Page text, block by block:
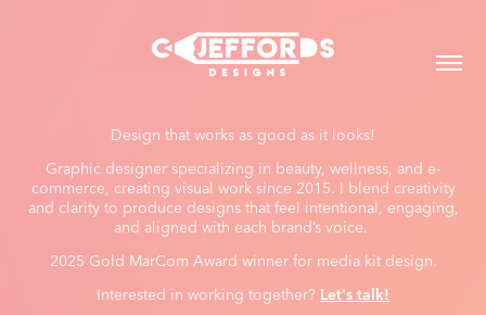
Design that works as good as it looks!
Graphic designer specializing in beauty, wellness, and e-
commerce, creating visual work since 2015. I blend creativity
and clarity to produce designs that feel intentional, engaging,
and aligned with each brand’s voice.
2025 Gold MarCom Award winner for media kit design.
Interested in working together? Let's talk!